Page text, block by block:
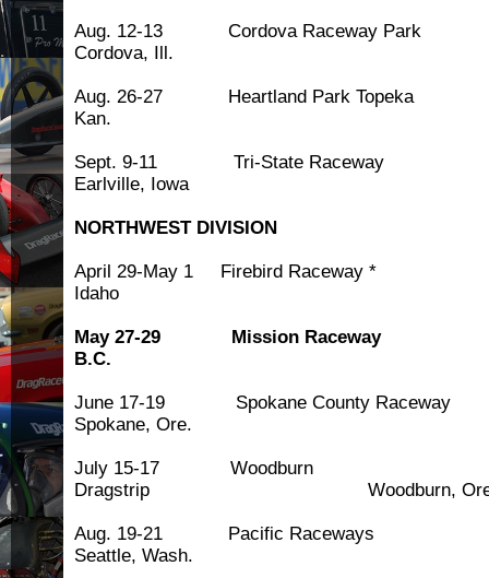
Aug. 12-13 Cordova
Cordova, Ill.
Aug. 26-27 Heartland Park
Kan.
Sept. 9-11 Tri-State
Earlville, Iowa
NORTHWEST DIVISION
April 29-May 1 Firebird
Idaho
May 27-29 Mission
B.C.
June 17-19 Spokane County
Spokane, Ore.
July 15-17 Woodburn
Dragstrip Woodburn,
Aug. 19-21 Pacific
Seattle, Wash.